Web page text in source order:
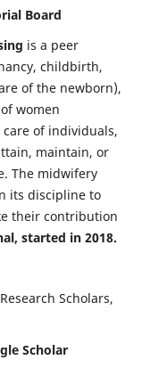
Board
is a peer
childbirth,
of the newborn),
women
of individuals,
maintain, or
The midwifery
its discipline to
their contribution
started in 2018.
Scholars,
Scholar